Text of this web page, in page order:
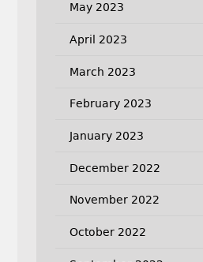
May 2023
April 2023
March 2023
February 2023
January 2023
December 2022
November 2022
October 2022